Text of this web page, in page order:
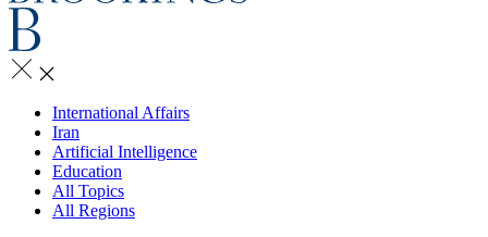
International Affairs
Iran
Artificial Intelligence
Education
All Topics
All Regions